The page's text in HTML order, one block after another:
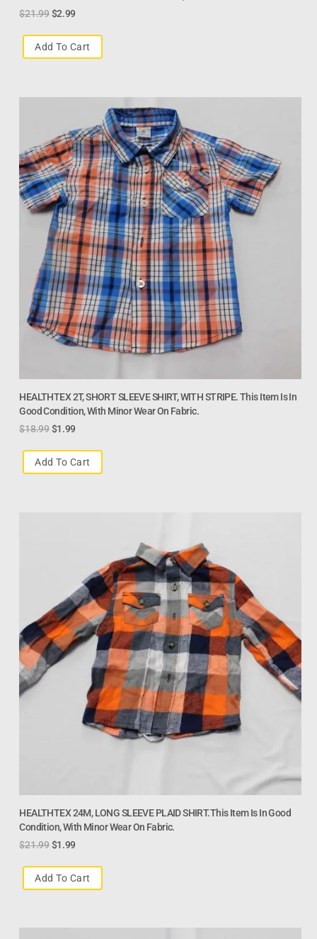
$21.99 $2.99
Add To Cart
HEALTHTEX 2T, SHORT SLEEVE SHIRT, WITH STRIPE. This Item Is In
Good Condition, With Minor Wear On Fabric.
$18.99 $1.99
Add To Cart
HEALTHTEX 24M, LONG SLEEVE PLAID SHIRT.This Item Is In Good
Condition, With Minor Wear On Fabric.
$21.99 $1.99
Add To Cart